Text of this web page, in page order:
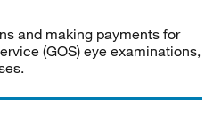
and making payments for
(GOS) eye examinations,